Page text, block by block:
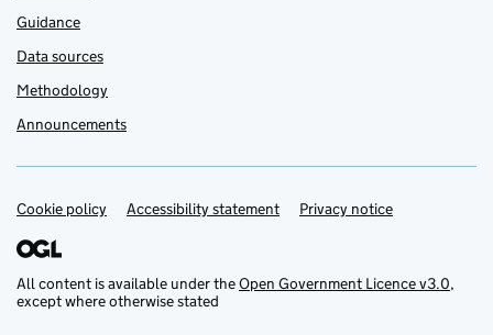
Guidance
Data sources
Methodology
Announcements
Support links
Cookie policy Accessibility statement Privacy notice
All content is available under theOpen Government Licence v3.0,
except where otherwise stated